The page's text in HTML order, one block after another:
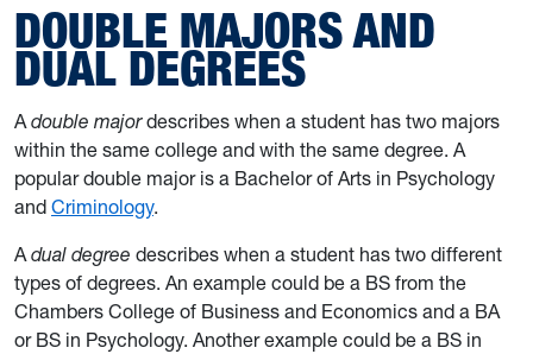
DOUBLE MAJORS AND
DUAL DEGREES
Adouble majordescribes when a student has two majors
within the same college and with the same degree. A
popular double major is a Bachelor of Arts in Psychology
and Criminology.
Adual degree describes when a student has two different
types of degrees. An example could be a BS from the
Chambers College of Business and Economics and a BA
or BS in Psychology. Another example could be a BS in